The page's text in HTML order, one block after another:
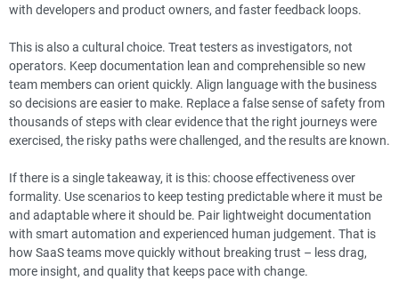
with developers and product owners, and faster feedback loops.
This is also a cultural choice. Treat testers as investigators, not
operators. Keep documentation lean and comprehensible so new
team members can orient quickly. Align language with the business
so decisions are easier to make. Replace a false sense of safety from
thousands of steps with clear evidence that the right journeys were
exercised, the risky paths were challenged, and the results are known.
If there is a single takeaway, it is this: choose effectiveness over
formality. Use scenarios to keep testing predictable where it must be
and adaptable where it should be. Pair lightweight documentation
with smart automation and experienced human judgement. That is
how SaaS teams move quickly without breaking trust – less drag,
more insight, and quality that keeps pace with change.